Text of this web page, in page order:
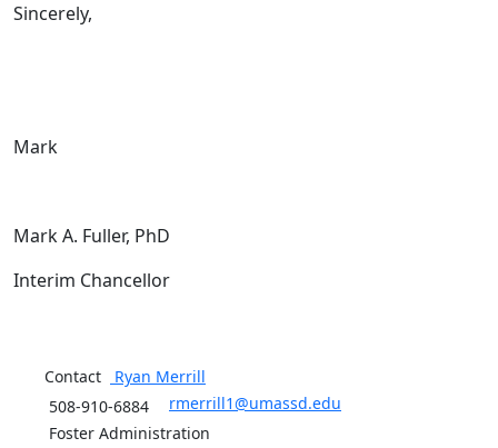
Sincerely,
Mark
Mark A. Fuller, PhD
Interim Chancellor
Contact Ryan Merrill
508-910-6884
rmerrill1@umassd.edu
Foster Administration